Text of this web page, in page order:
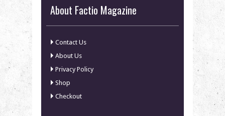
About Factio Magazine
Contact Us
About Us
Privacy Policy
Shop
Checkout